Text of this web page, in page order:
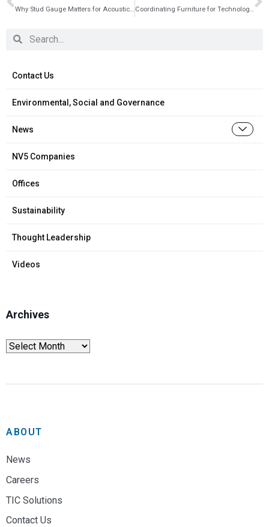
Contact Us
Environmental, Social and Governance
News
NV5 Companies
Offices
Sustainability
Thought Leadership
Videos
Archives
Why Stud Gauge Matters for Acoustic Performance in Modern Construction Coordinating Furniture for Technology Enabled Learning Spaces
ABOUT
News
Careers
TIC Solutions
Contact Us